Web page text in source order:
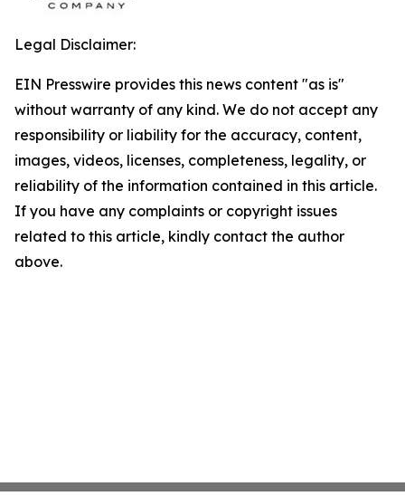
Legal Disclaimer:
EIN Presswire provides this news content "as is"
without warranty of any kind. We do not accept any
responsibility or liability for the accuracy, content,
images, videos, licenses, completeness, legality, or
reliability of the information contained in this article.
If you have any complaints or copyright issues
related to this article, kindly contact the author
above.